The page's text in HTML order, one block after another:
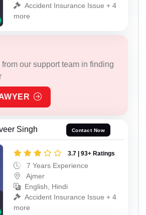
Accident Insurance Issue + 4
more
our support team in finding
Singh Contact Now
3.7 | 93+ Ratings
7 Years Experience
Ajmer
English, Hindi
Accident Insurance Issue + 4
more